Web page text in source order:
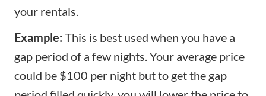
your rentals.
Example: This is best used when you have a
gap period of a few nights. Your average price
could be $100 per night but to get the gap